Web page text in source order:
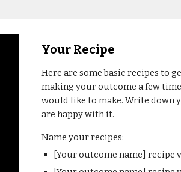
Your Recipe
Here are some basic recipes to
making your outcome a few
would like to make. Write down
are happy with it.
Name your recipes:
[Your outcome name] recipe